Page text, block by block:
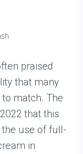
praised
that many
match. The
that this
use of full-
in